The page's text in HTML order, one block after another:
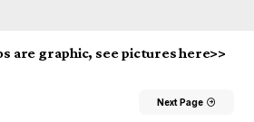
are graphic, see pictures here>>
Next Page